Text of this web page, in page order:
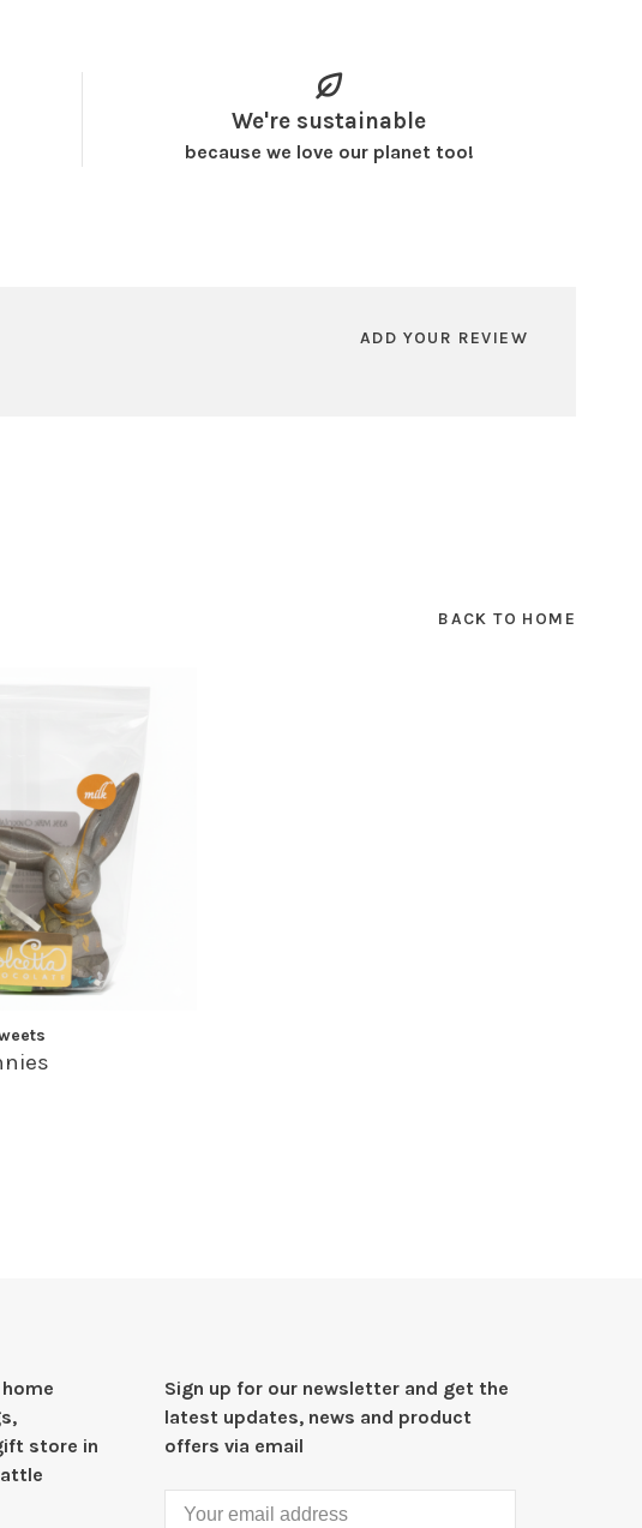
We're sustainable
because we love our planet too!
ADD YOUR REVIEW
BACK TO HOME
home
store in
Sign up for our newsletter and get the
latest updates, news and product
offers via email